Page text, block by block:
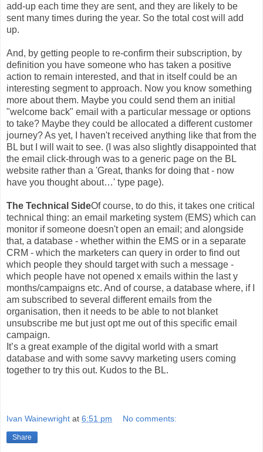
add-up each time they are sent, and they are likely to be
sent many times during the year. So the total cost will add
up.
And, by getting people to re-confirm their subscription, by
definition you have someone who has taken a positive
action to remain interested, and that in itself could be an
interesting segment to approach. Now you know something
more about them. Maybe you could send them an initial
"welcome back" email with a particular message or options
to take? Maybe they could be allocated a different customer
journey? As yet, I haven't received anything like that from the
BL but I will wait to see. (I was also slightly disappointed that
the email click-through was to a generic page on the BL
website rather than a 'Great, thanks for doing that - now
have you thought about…' type page).
The Technical SideOf course, to do this, it takes one critical
technical thing: an email marketing system (EMS) which can
monitor if someone doesn't open an email; and alongside
that, a database - whether within the EMS or in a separate
CRM - which the marketers can query in order to find out
which people they should target with such a message -
which people have not opened x emails within the last y
months/campaigns etc. And of course, a database where, if I
am subscribed to several different emails from the
organisation, then it needs to be able to not blanket
unsubscribe me but just opt me out of this specific email
campaign.
It’s a great example of the digital world with a smart
database and with some savvy marketing users coming
together to try this out. Kudos to the BL.
Ivan Wainewright at 6:51 pm No comments:
Share